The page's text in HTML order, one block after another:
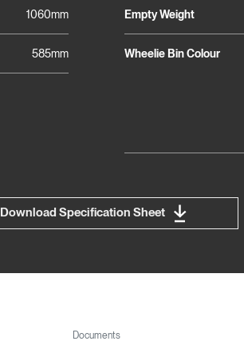
1060mm
585mm
Empty Weight
Wheelie Bin Colour
Download Specification Sheet
Documents